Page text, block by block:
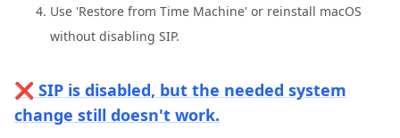
Use 'Restore from Time Machine' or reinstall macOS
without disabling SIP.
❌ SIP is disabled, but the needed system
change still doesn't work.